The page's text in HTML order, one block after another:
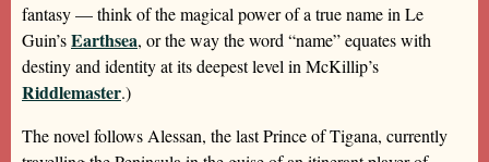
fantasy — think of the magical power of a true name in Le
Guin’sEarthsea, or the way the word “name” equates with
destiny and identity at its deepest level in McKillip’s
Riddlemaster.)
The novel follows Alessan, the last Prince of Tigana, currently